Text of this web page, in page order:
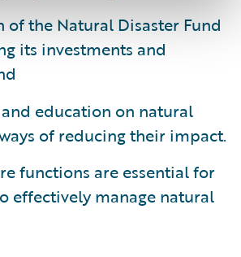
the Natural Disaster Fund
its investments and
education on natural
of reducing their impact.
functions are essential for
effectively manage natural